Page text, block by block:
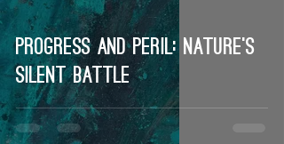
Progress and Peril: Nature’s
Silent Battle